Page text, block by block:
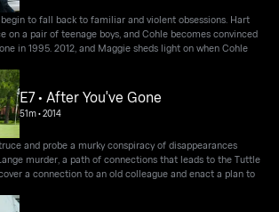
to fall back to familiar and violent obsessions. Hart
on a pair of teenage boys, and Cohle becomes convinced
in 1995. 2012, and Maggie sheds light on when Cohle
E7 • After You've Gone
51m•2014
and probe a murky conspiracy of disappearances
murder, a path of connections that leads to the Tuttle
a connection to an old colleague and enact a plan to